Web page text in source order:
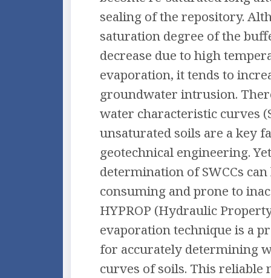
sealing of the repository.
saturation degree of the
decrease due to high
evaporation, it tends to
groundwater intrusion.
water characteristic curves
unsaturated soils are a key
geotechnical engineering.
determination of SWCCs
consuming and prone to
HYPROP (Hydraulic
evaporation technique is a
for accurately determining
curves of soils. This reliable